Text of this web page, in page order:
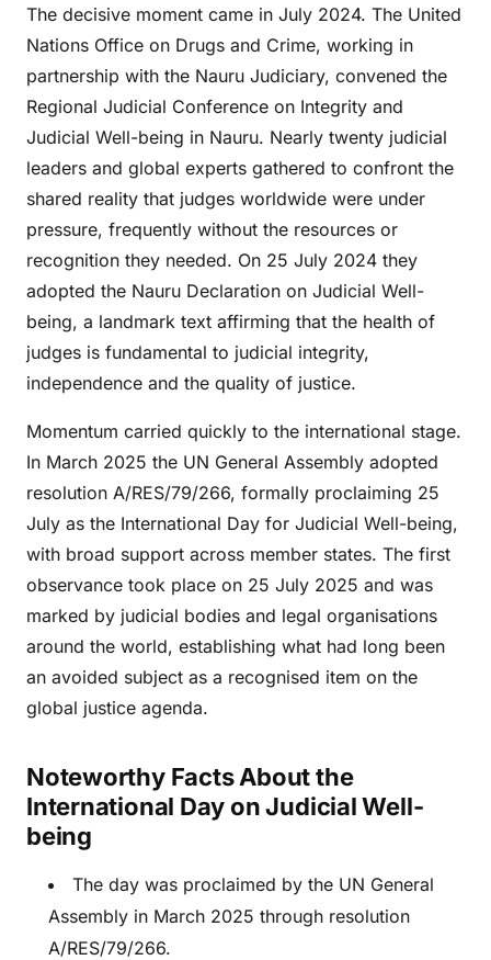
The decisive moment came in July 2024. The United
Nations Office on Drugs and Crime, working in
partnership with the Nauru Judiciary, convened the
Regional Judicial Conference on Integrity and
Judicial Well-being in Nauru. Nearly twenty judicial
leaders and global experts gathered to confront the
shared reality that judges worldwide were under
pressure, frequently without the resources or
recognition they needed. On 25 July 2024 they
adopted the Nauru Declaration on Judicial Well-
being, a landmark text affirming that the health of
judges is fundamental to judicial integrity,
independence and the quality of justice.
Momentum carried quickly to the international stage.
In March 2025 the UN General Assembly adopted
resolution A/RES/79/266, formally proclaiming 25
July as the International Day for Judicial Well-being,
with broad support across member states. The first
observance took place on 25 July 2025 and was
marked by judicial bodies and legal organisations
around the world, establishing what had long been
an avoided subject as a recognised item on the
global justice agenda.
Noteworthy Facts About the
International Day on Judicial Well-
being
The day was proclaimed by the UN General
Assembly in March 2025 through resolution
A/RES/79/266.